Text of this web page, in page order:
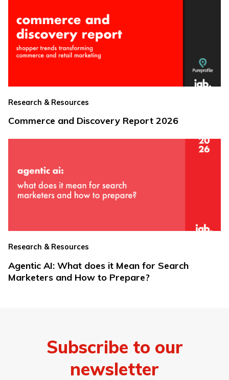
Research & Resources
Commerce and Discovery Report 2026
Research & Resources
Agentic AI: What does it Mean for Search
Marketers and How to Prepare?
Subscribe to our
newsletter